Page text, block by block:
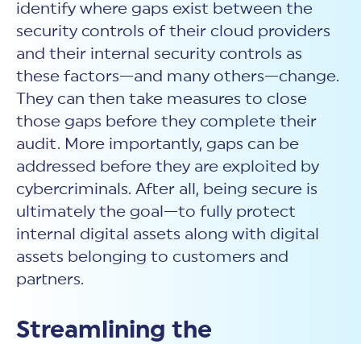
identify where gaps exist between the
security controls of their cloud providers
and their internal security controls as
these factors—and many others—change.
They can then take measures to close
those gaps before they complete their
audit. More importantly, gaps can be
addressed before they are exploited by
cybercriminals. After all, being secure is
ultimately the goal—to fully protect
internal digital assets along with digital
assets belonging to customers and
partners.
Streamlining the